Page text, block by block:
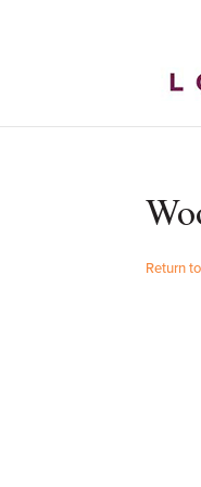
Return